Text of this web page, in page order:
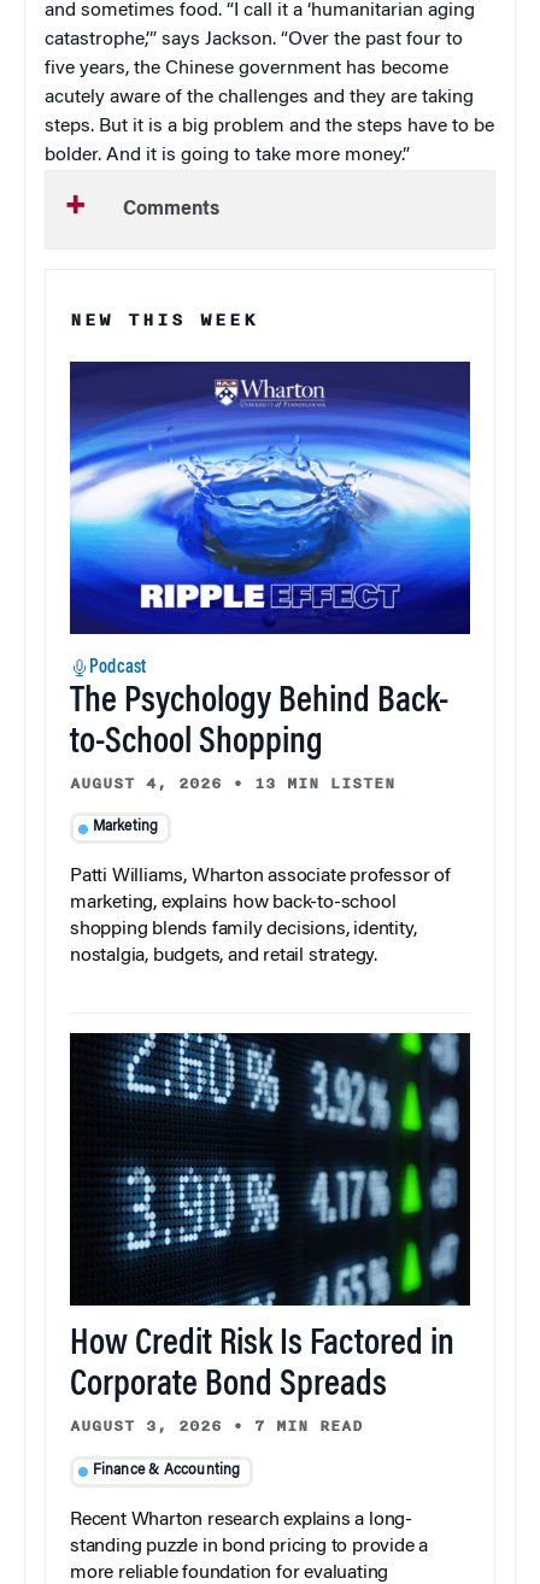
and sometimes food. “I call it a ‘humanitarian aging
catastrophe,’” says Jackson. “Over the past four to
five years, the Chinese government has become
acutely aware of the challenges and they are taking
steps. But it is a big problem and the steps have to be
bolder. And it is going to take more money.”
Comments
NEW THIS WEEK
Podcast
The Psychology Behind Back-
to-School Shopping
AUGUST 4, 2026 • 13 MIN LISTEN
Marketing
Patti Williams, Wharton associate professor of
marketing, explains how back-to-school
shopping blends family decisions, identity,
nostalgia, budgets, and retail strategy.
How Credit Risk Is Factored in
Corporate Bond Spreads
AUGUST 3, 2026 • 7 MIN READ
Finance & Accounting
Recent Wharton research explains a long-
standing puzzle in bond pricing to provide a
more reliable foundation for evaluating